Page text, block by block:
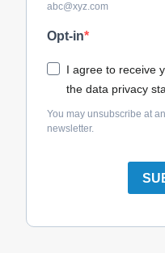
abc@xyz.com
Opt-in
I agree to receive
the data privacy
You may unsubscribe at
newsletter.